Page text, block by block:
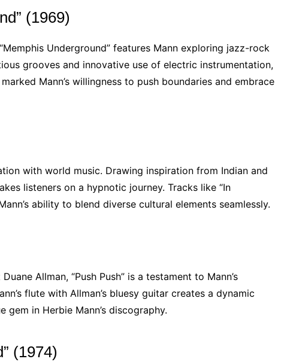
(1969)
Underground” features Mann exploring jazz-rock
grooves and innovative use of electric instrumentation,
Mann’s willingness to push boundaries and embrace
with world music. Drawing inspiration from Indian and
listeners on a hypnotic journey. Tracks like “In
ability to blend diverse cultural elements seamlessly.
Allman, “Push Push” is a testament to Mann’s
flute with Allman’s bluesy guitar creates a dynamic
gem in Herbie Mann’s discography.
(1974)